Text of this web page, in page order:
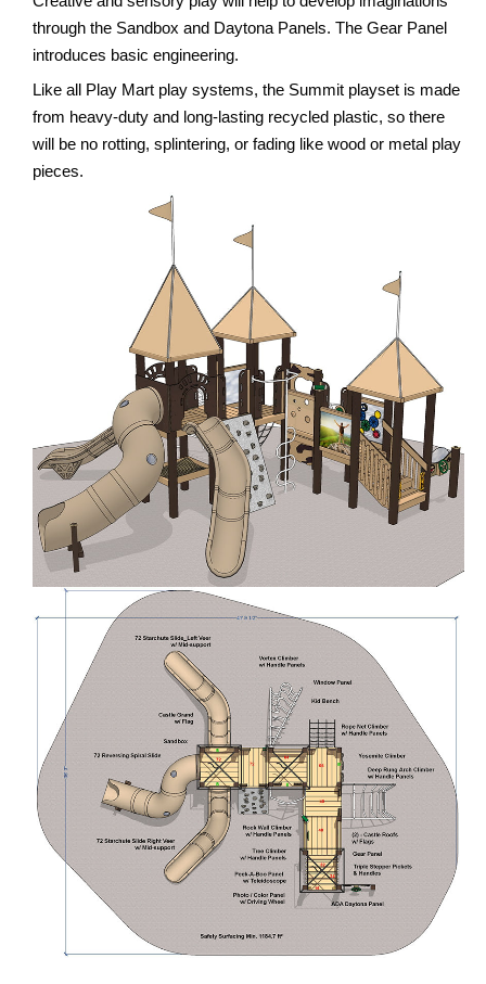
through the Sandbox and Daytona Panels. The Gear Panel
introduces basic engineering.
Like all Play Mart play systems, the Summit playset is made
from heavy-duty and long-lasting recycled plastic, so there
will be no rotting, splintering, or fading like wood or metal play
pieces.